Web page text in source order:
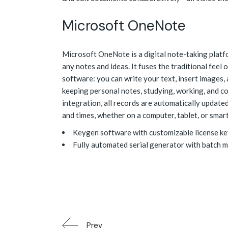
Microsoft OneNote
Microsoft OneNote is a digital note-taking
any notes and ideas. It fuses the traditional feel
software: you can write your text, insert
keeping personal notes, studying, working, and
integration, all records are automatically
and times, whether on a computer, tablet, or
Keygen software with customizable license
Fully automated serial generator with batch
Prev